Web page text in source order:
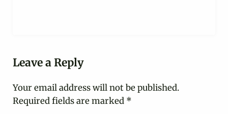
Leave a Reply
Your email address will not be published.
Required fields are marked *